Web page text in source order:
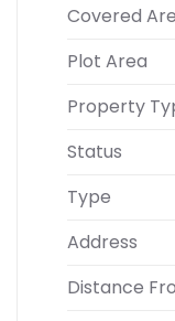
Covered
Plot Area
Property
Status
Type
Address
Distance